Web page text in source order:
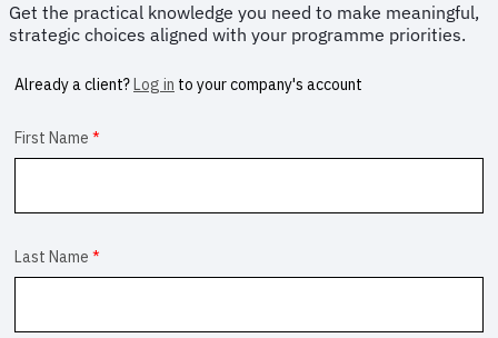
Get the practical knowledge you need to make meaningful,
strategic choices aligned with your programme priorities.